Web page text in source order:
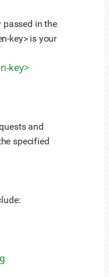
passed in the
key> is your
key>
and
specified